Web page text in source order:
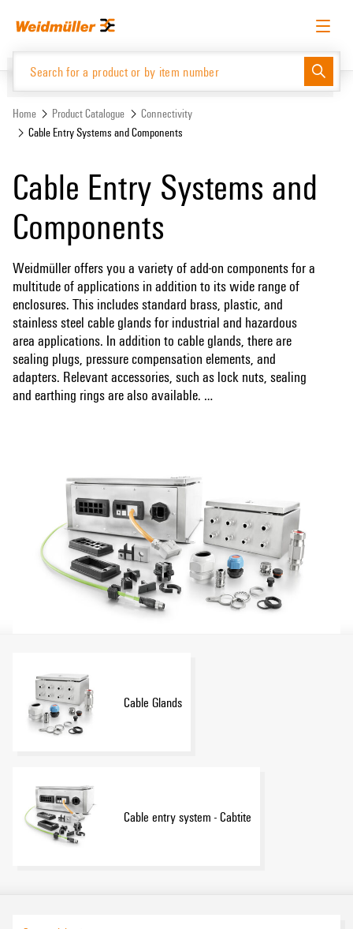
menu
English Request login Log in
Home Product Catalogue
Connectivity
Cable Entry Systems and Components
Cable Entry Systems and
Components
Weidmüller offers you a variety of add-on components for a
multitude of applications in addition to its wide range of
enclosures. This includes standard brass, plastic, and
stainless steel cable glands for industrial and hazardous
area applications. In addition to cable glands, there are
sealing plugs, pressure compensation elements, and
adapters. Relevant accessories, such as lock nuts, sealing
and earthing rings are also available.
and machines - high packing density in a very small space
for pre-assembled and non-preassembled cables.
Cable Glands
Cable entry system - Cabtite